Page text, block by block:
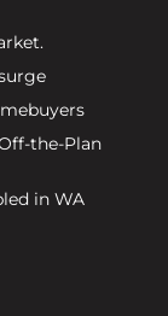
the-Plan
in WA